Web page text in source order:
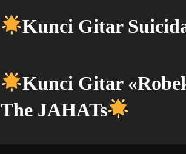
Kunci Gitar
Kunci Gitar
The JAHATs